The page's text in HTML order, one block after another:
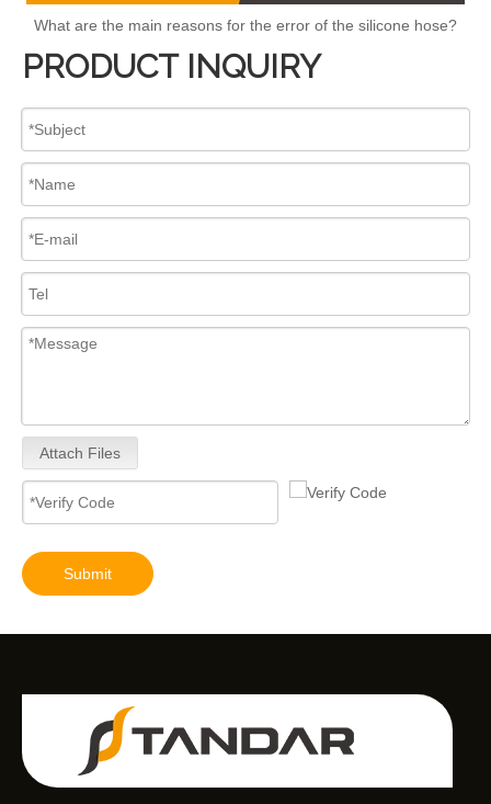
What are the main reasons for the error of the silicone hose?
PRODUCT INQUIRY
Attach Files
Submit